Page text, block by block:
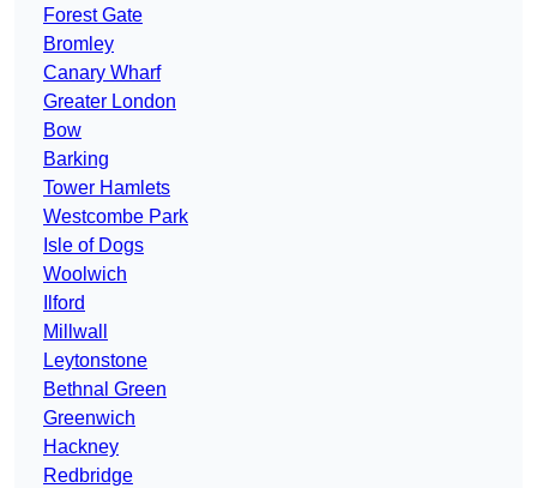
Forest Gate
Bromley
Canary Wharf
Greater London
Bow
Barking
Tower Hamlets
Westcombe Park
Isle of Dogs
Woolwich
Ilford
Millwall
Leytonstone
Bethnal Green
Greenwich
Hackney
Redbridge